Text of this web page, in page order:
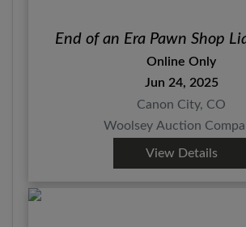
End of an Era Pawn Shop
Online Only
Jun 24, 2025
Canon City, CO
Woolsey Auction
View Details